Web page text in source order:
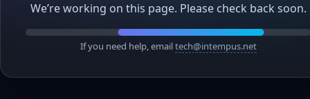
We’re working on this page. Please check back soon.
If you need help, emailtech@intempus.net